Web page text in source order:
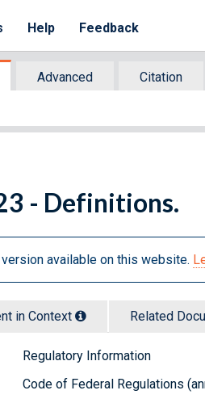
Help Feedback
Advanced
Citation
- Definitions.
available on this website.
in Context Related Doc
Regulatory Information
Code of Federal Regulations